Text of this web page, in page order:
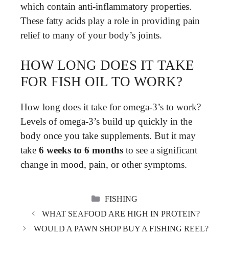
which contain anti-inflammatory properties.
These fatty acids play a role in providing pain
relief to many of your body’s joints.
HOW LONG DOES IT TAKE
FOR FISH OIL TO WORK?
How long does it take for omega-3’s to work?
Levels of omega-3’s build up quickly in the
body once you take supplements. But it may
take 6 weeks to 6 months to see a significant
change in mood, pain, or other symptoms.
CATEGORIES
FISHING
WHAT SEAFOOD ARE HIGH IN PROTEIN?
WOULD A PAWN SHOP BUY A FISHING REEL?